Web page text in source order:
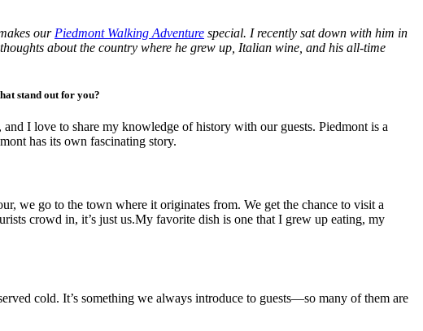
ourPiedmont Walking Adventure special. I recently sat down with him in
about the country where he grew up, Italian wine, and his all-time
stand out for you?
I love to share my knowledge of history with our guests. Piedmont is a
has its own fascinating story.
we go to the town where it originates from. We get the chance to visit a
crowd in, it’s just us.My favorite dish is one that I grew up eating, my
cold. It’s something we always introduce to guests—so many of them are